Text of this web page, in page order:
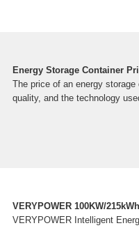
Energy Storage Container
The price of an energy
quality, and the technology
VERYPOWER 100KW/
VERYPOWER Intelligent